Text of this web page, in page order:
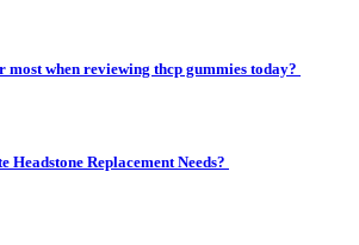
when reviewing thcp gummies today?
Replacement Needs?